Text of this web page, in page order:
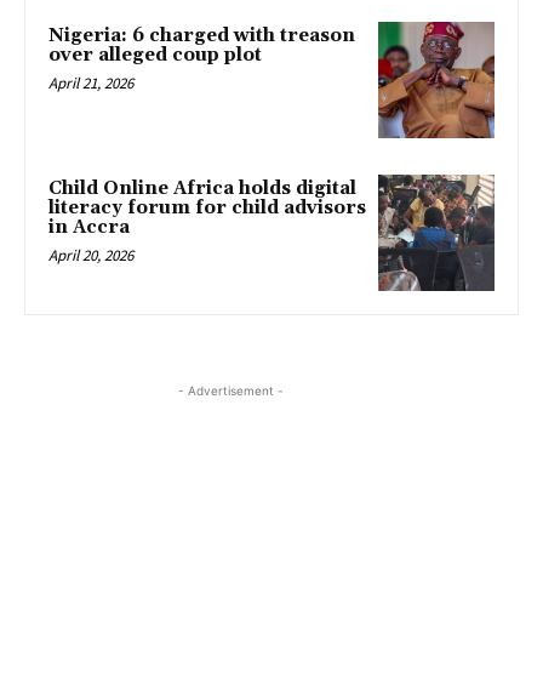
Nigeria: 6 charged with treason
over alleged coup plot
April 21, 2026
Child Online Africa holds digital
literacy forum for child advisors
in Accra
April 20, 2026
- Advertisement -